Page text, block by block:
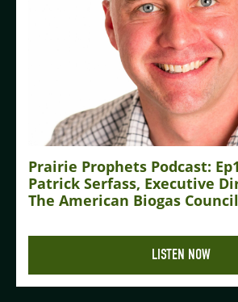
Prairie Prophets Podcast:
Patrick Serfass, Executive
The American Biogas Council
LISTEN NOW